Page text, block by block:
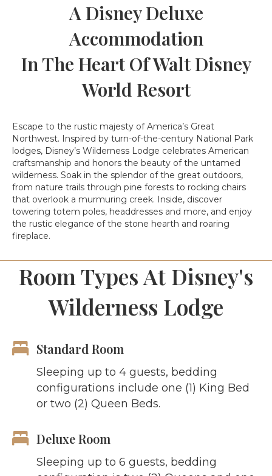
A Disney Deluxe
Accommodation
In The Heart Of Walt Disney
World Resort
Escape to the rustic majesty of America’s Great
Northwest. Inspired by turn-of-the-century National Park
lodges, Disney’s Wilderness Lodge celebrates American
craftsmanship and honors the beauty of the untamed
wilderness. Soak in the splendor of the great outdoors,
from nature trails through pine forests to rocking chairs
that overlook a murmuring creek. Inside, discover
towering totem poles, headdresses and more, and enjoy
the rustic elegance of the stone hearth and roaring
fireplace.
Room Types At Disney's
Wilderness Lodge
Standard Room
Sleeping up to 4 guests, bedding
configurations include one (1) King Bed
or two (2) Queen Beds.
Deluxe Room
Sleeping up to 6 guests, bedding